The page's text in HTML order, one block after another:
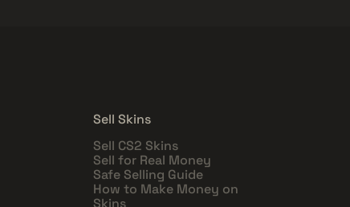
Sell Skins
Sell CS2 Skins
Sell for Real Money
Safe Selling Guide
How to Make Money on
Skins